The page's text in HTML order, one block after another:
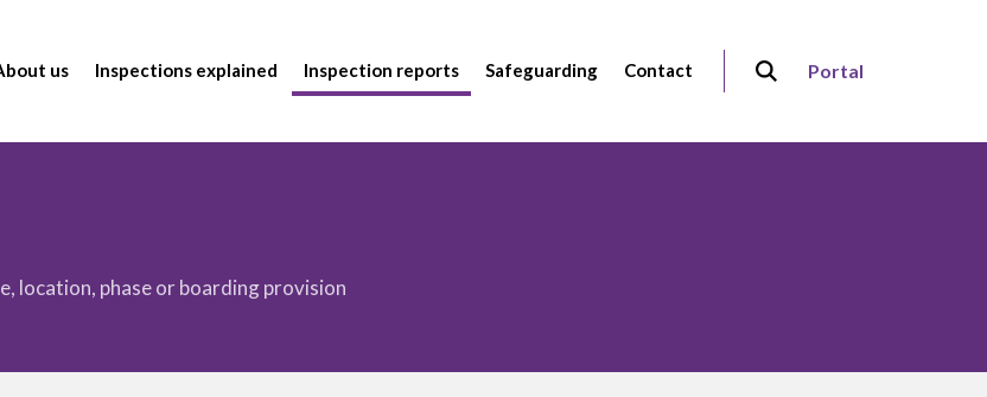
us Inspections explained Inspection reports Safeguarding Contact Portal
location, phase or boarding provision